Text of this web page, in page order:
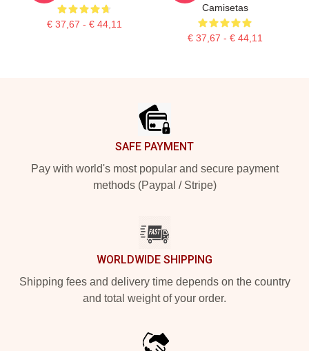
€ 37,67 - € 44,11
Camisetas
€ 37,67 - € 44,11
SAFE PAYMENT
Pay with world's most popular and secure payment
methods (Paypal / Stripe)
WORLDWIDE SHIPPING
Shipping fees and delivery time depends on the country
and total weight of your order.